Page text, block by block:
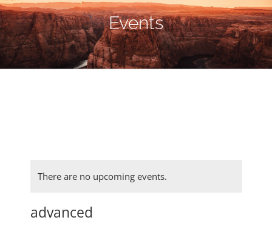
Events
There are no upcoming events.
advanced